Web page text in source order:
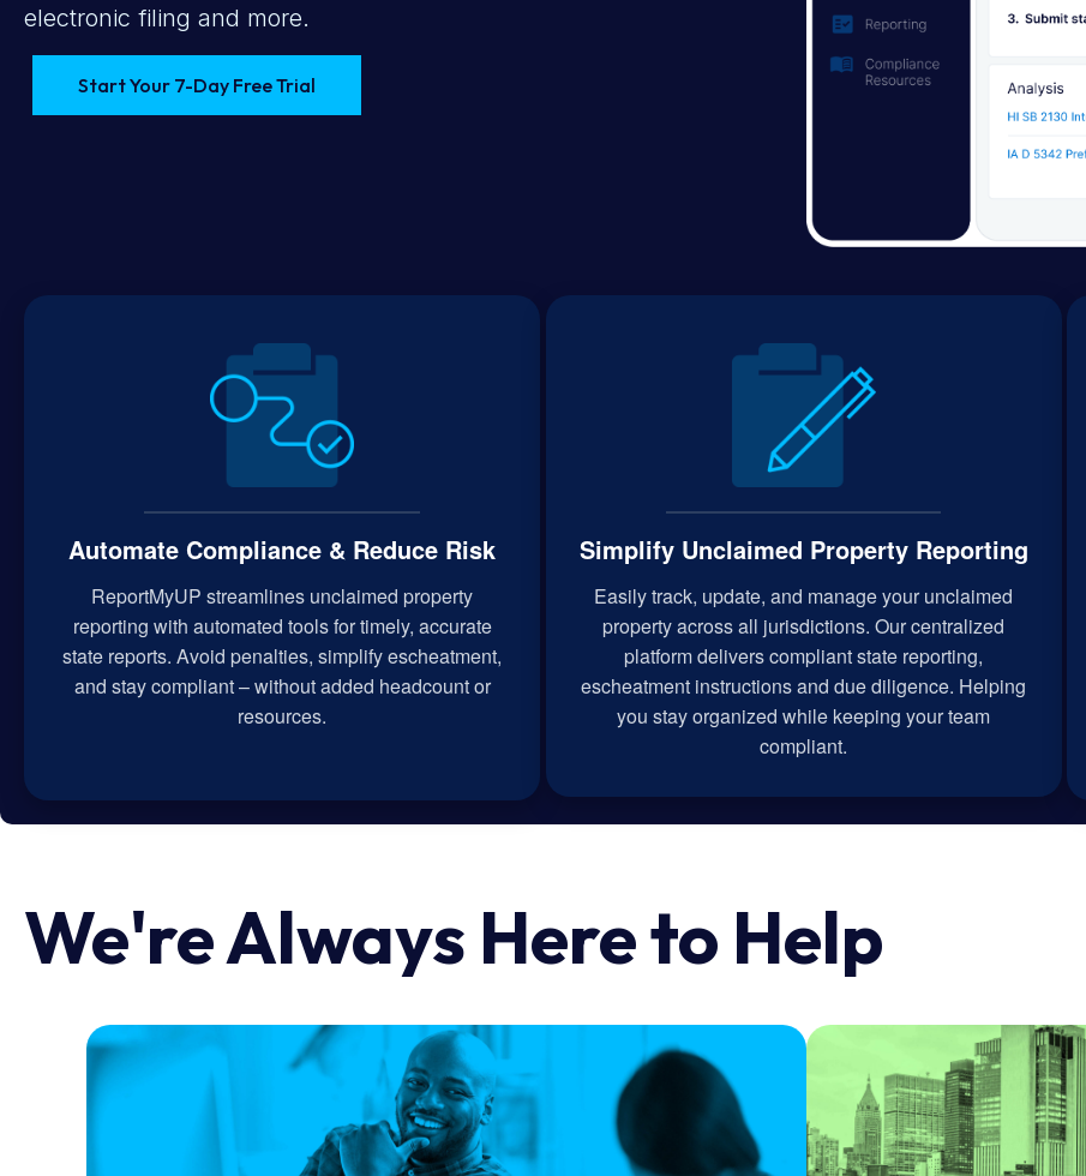
electronic filing and more.
Start Your 7-Day Free Trial
Automate Compliance & Reduce Risk
ReportMyUP streamlines unclaimed property
reporting with automated tools for timely, accurate
state reports. Avoid penalties, simplify escheatment,
and stay compliant – without added headcount or
resources.
Simplify Unclaimed Property Reporting
Easily track, update, and manage your unclaimed
property across all jurisdictions. Our centralized
platform delivers compliant state reporting,
escheatment instructions and due diligence. Helping
you stay organized while keeping your team
compliant.
We're Always Here to Help